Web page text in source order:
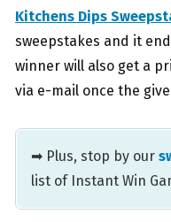
Kitchens Dips
sweepstakes and it
winner will also get a
via e-mail once the
➡ Plus, stop by our
list of Instant Win